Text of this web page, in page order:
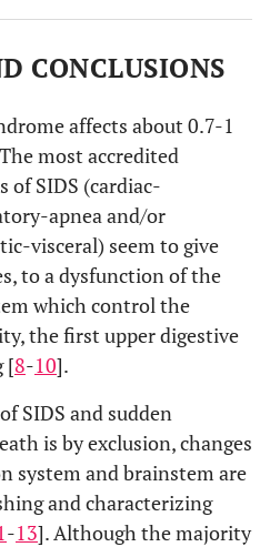
CONCLUSIONS
affects about 0.7-1
most accredited
of SIDS (cardiac-
apnea and/or
visceral) seem to give
to a dysfunction of the
which control the
the first upper digestive
[8-10].
SIDS and sudden
is by exclusion, changes
system and brainstem are
and characterizing
-13]. Although the majority